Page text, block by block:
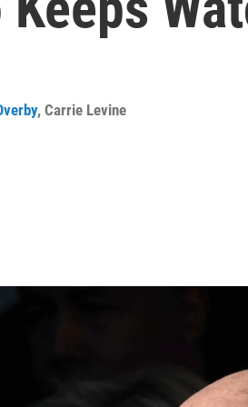
, Carrie Levine